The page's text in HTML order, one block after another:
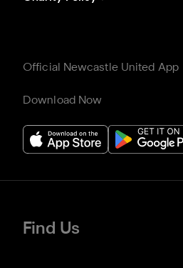
Official Newcastle United App
Download Now
Find Us